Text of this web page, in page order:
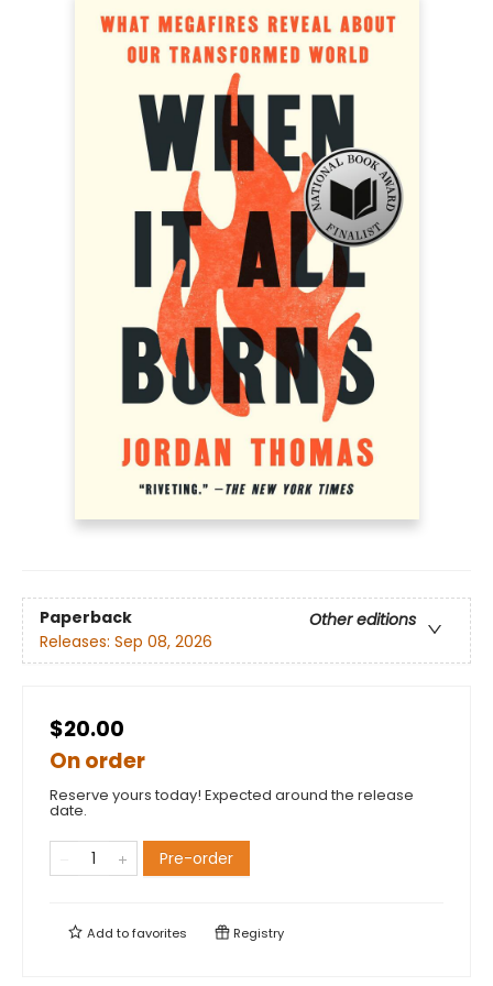
Paperback
Other editions
Releases: Sep 08, 2026
$20.00
On order
Reserve yours today! Expected around the release
date.
Pre-order
Add tofavorites Registry